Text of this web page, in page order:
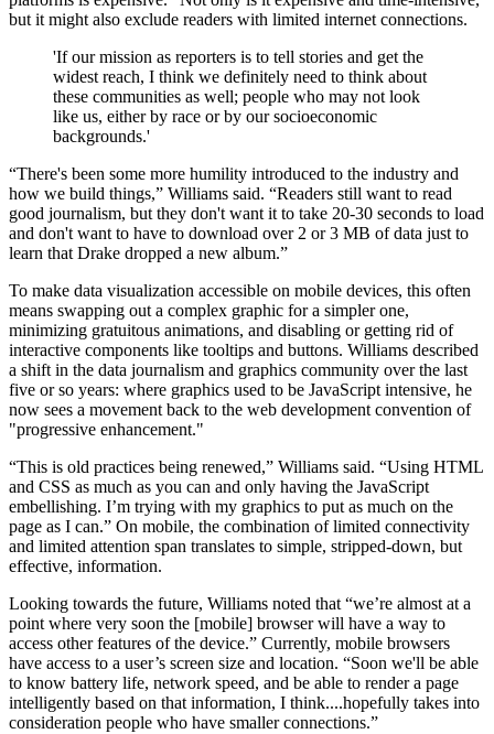
but it might also exclude readers with limited internet connections.
'If our mission as reporters is to tell stories and get the
widest reach, I think we definitely need to think about
these communities as well; people who may not look
like us, either by race or by our socioeconomic
backgrounds.'
“There's been some more humility introduced to the industry and
how we build things,” Williams said. “Readers still want to read
good journalism, but they don't want it to take 20-30 seconds to load
and don't want to have to download over 2 or 3 MB of data just to
learn that Drake dropped a new album.”
To make data visualization accessible on mobile devices, this often
means swapping out a complex graphic for a simpler one,
minimizing gratuitous animations, and disabling or getting rid of
interactive components like tooltips and buttons. Williams described
a shift in the data journalism and graphics community over the last
five or so years: where graphics used to be JavaScript intensive, he
now sees a movement back to the web development convention of
"progressive enhancement."
“This is old practices being renewed,” Williams said. “Using HTML
and CSS as much as you can and only having the JavaScript
embellishing. I’m trying with my graphics to put as much on the
page as I can.” On mobile, the combination of limited connectivity
and limited attention span translates to simple, stripped-down, but
effective, information.
Looking towards the future, Williams noted that “we’re almost at a
point where very soon the [mobile] browser will have a way to
access other features of the device.” Currently, mobile browsers
have access to a user’s screen size and location. “Soon we'll be able
to know battery life, network speed, and be able to render a page
intelligently based on that information, I think....hopefully takes into
consideration people who have smaller connections.”